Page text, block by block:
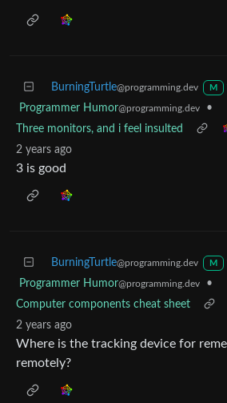
BurningTurtle@programming.dev M
Programmer Humor@programming.dev
•
Three monitors, and i feel insulted
2 years ago
3 is good
BurningTurtle@programming.dev M
Programmer Humor@programming.dev
•
Computer components cheat sheet
2 years ago
Where is the tracking device for
remotely?